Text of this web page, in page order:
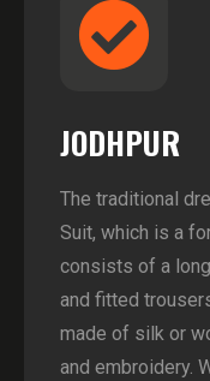
JODHPUR
The traditional
Suit, which is a
consists of a
and fitted
made of silk or
and embroidery.